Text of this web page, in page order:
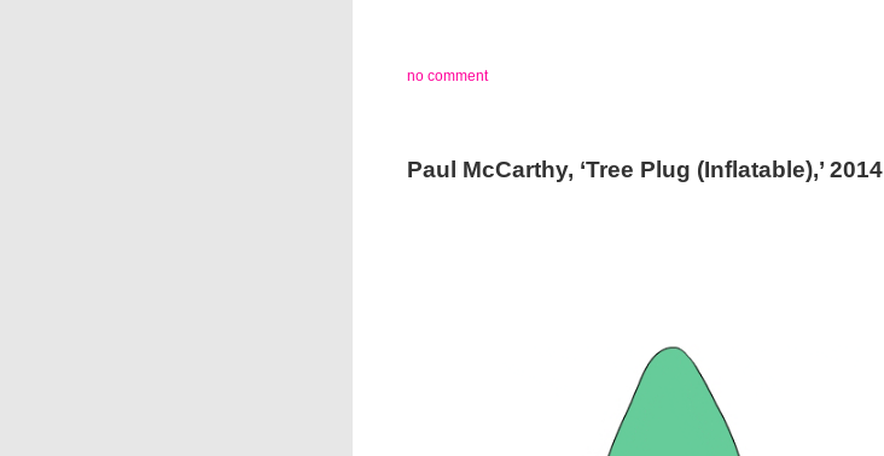
no comment
Paul McCarthy, ‘Tree Plug (Inflatable),’ 2014